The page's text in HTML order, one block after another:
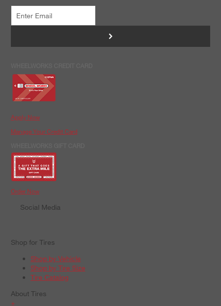
>
Apply Now
Manage Your Credit Card
Order Now
Social Media
Shop for Tires
Shop by Vehicle
Shop by Tire Size
Tire Catalog
About Tires
+